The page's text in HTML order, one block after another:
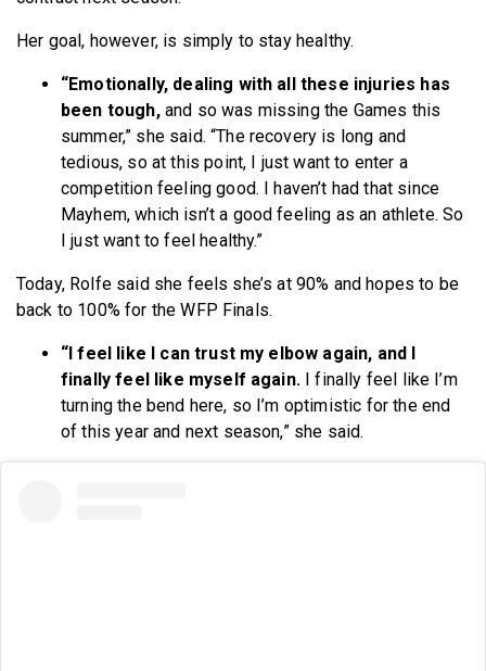
Her goal, however, is simply to stay healthy.
“Emotionally, dealing with all these injuries has
been tough,and so was missing the Games this
summer,” she said. “The recovery is long and
tedious, so at this point, I just want to enter a
competition feeling good. I haven’t had that since
Mayhem, which isn’t a good feeling as an athlete. So
I just want to feel healthy.”
Today, Rolfe said she feels she’s at 90% and hopes to be
back to 100% for the WFP Finals.
“I feel like I can trust my elbow again, and I
finally feel like myself again.I finally feel like I’m
turning the bend here, so I’m optimistic for the end
of this year and next season,” she said.